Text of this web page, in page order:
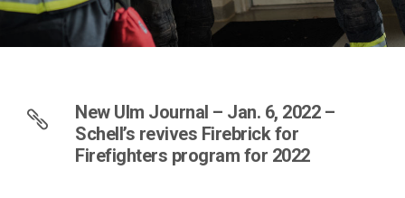
New Ulm Journal – Jan. 6, 2022 –
Schell’s revives Firebrick for
Firefighters program for 2022